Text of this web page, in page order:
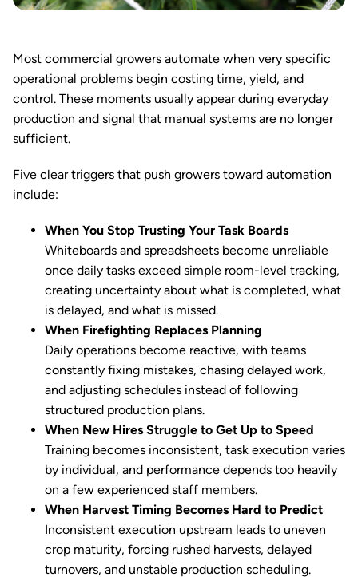
Most commercial growers automate when very specific
operational problems begin costing time, yield, and
control. These moments usually appear during everyday
production and signal that manual systems are no longer
sufficient.
Five clear triggers that push growers toward automation
include:
When You Stop Trusting Your Task Boards
Whiteboards and spreadsheets become unreliable
once daily tasks exceed simple room-level tracking,
creating uncertainty about what is completed, what
is delayed, and what is missed.
When Firefighting Replaces Planning
Daily operations become reactive, with teams
constantly fixing mistakes, chasing delayed work,
and adjusting schedules instead of following
structured production plans.
When New Hires Struggle to Get Up to Speed
Training becomes inconsistent, task execution varies
by individual, and performance depends too heavily
on a few experienced staff members.
When Harvest Timing Becomes Hard to Predict
Inconsistent execution upstream leads to uneven
crop maturity, forcing rushed harvests, delayed
turnovers, and unstable production scheduling.